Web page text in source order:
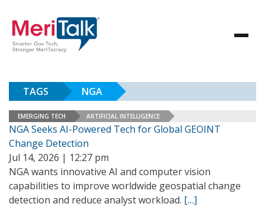
TAGS NGA
EMERGING TECH ARTIFICIAL INTELLIGENCE
NGA Seeks AI-Powered Tech for Global GEOINT
Change Detection
Jul 14, 2026 | 12:27 pm
NGA wants innovative AI and computer vision
capabilities to improve worldwide geospatial change
detection and reduce analyst workload. […]